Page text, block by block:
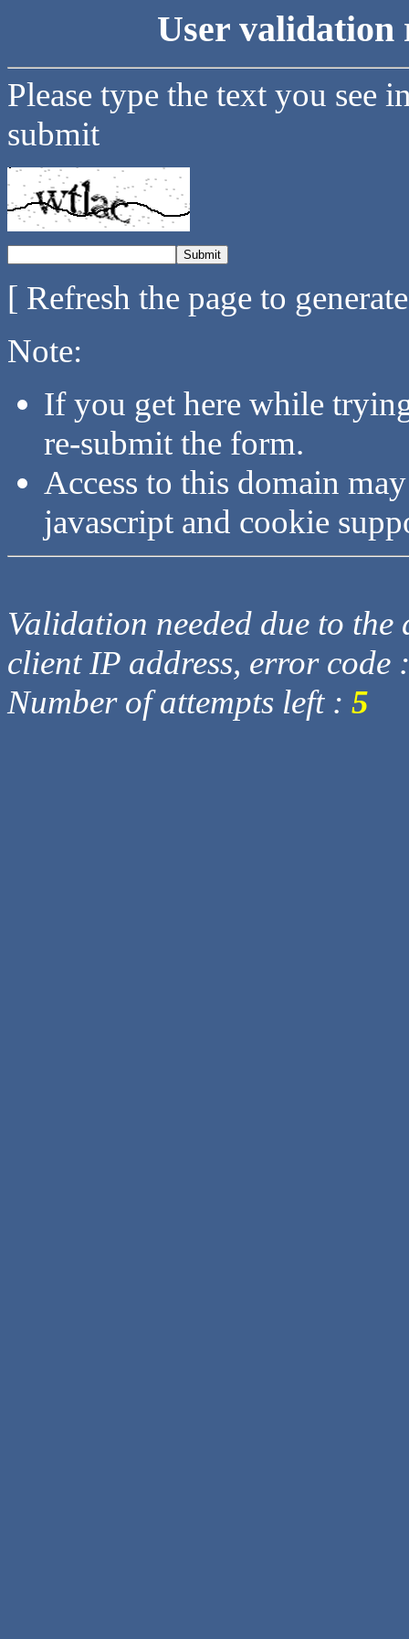
User validation
Please type the text you see
submit
[ Refresh the page to
Note:
If you get here while
re-submit the form.
Access to this domain
javascript and cookie
Validation needed due to
client IP address, error code
Number of attempts left : 5